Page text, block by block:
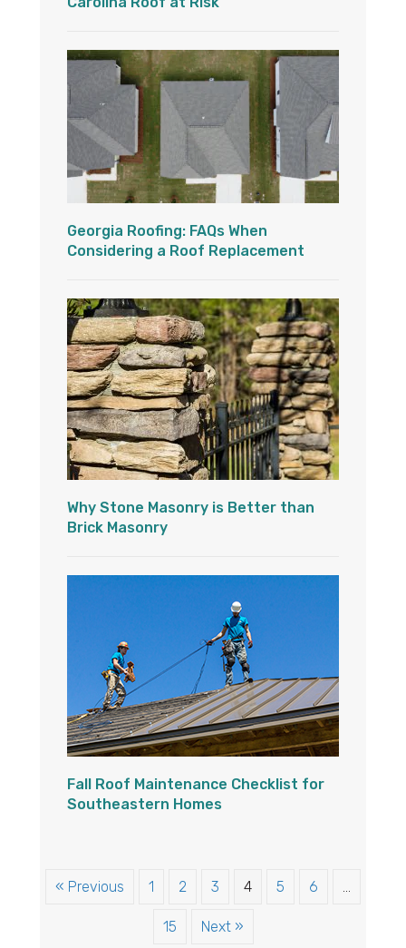
Georgia Roofing: FAQs When
Considering a Roof Replacement
Why Stone Masonry is Better than
Brick Masonry
Fall Roof Maintenance Checklist for
Southeastern Homes
« Previous 1 2 3 4 5 6 …
15 Next »